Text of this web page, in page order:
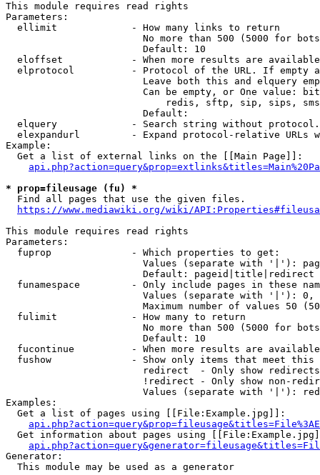
This module requires read rights
Parameters:
  ellimit             - How many links to return
No more than 500 (5000 for
                        Default: 10
eloffset            - When more results are
elprotocol          - Protocol of the URL. If empty
Leave both this and elquery
Can be empty, or One value:
redis, sftp, sip, sips,
                        Default:
elquery             - Search string without
elexpandurl         - Expand protocol-relative URLs
Example:
  Get a list of external links on the [[Main Page]]:
* prop=fileusage (fu) *
  Find all pages that use the given files.
https://www.mediawiki.org/wiki/
This module requires read rights
Parameters:
  fuprop              - Which properties to get:
Values (separate with '|'):
                        Default: pageid|title|redirect
funamespace         - Only include pages in these
Values (separate with '|'):
Maximum number of values 50
  fulimit             - How many to return
No more than 500 (5000 for
                        Default: 10
fucontinue          - When more results are
fushow              - Show only items that meet this
                        redirect  - Only show redirects
!redirect - Only show non-
Values (separate with '|'):
Examples:
  Get a list of pages using [[File:Example.jpg]]:
Get information about pages using
Generator:
  This module may be used as a generator